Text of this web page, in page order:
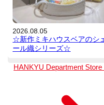
2026.08.05
☆新作ミキハウスベアのシ
ール織シリーズ☆
HANKYU Department Store